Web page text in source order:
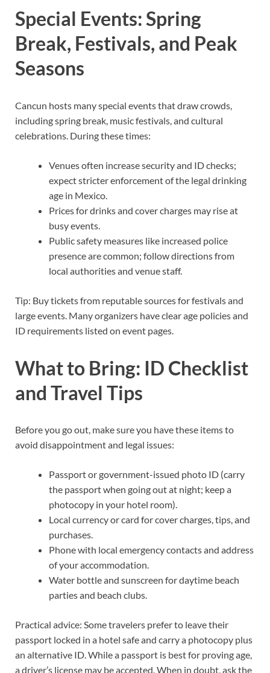
Special Events: Spring
Break, Festivals, and Peak
Seasons
Cancun hosts many special events that draw crowds,
including spring break, music festivals, and cultural
celebrations. During these times:
Venues often increase security and ID checks;
expect stricter enforcement of the legal drinking
age in Mexico.
Prices for drinks and cover charges may rise at
busy events.
Public safety measures like increased police
presence are common; follow directions from
local authorities and venue staff.
Tip: Buy tickets from reputable sources for festivals and
large events. Many organizers have clear age policies and
ID requirements listed on event pages.
What to Bring: ID Checklist
and Travel Tips
Before you go out, make sure you have these items to
avoid disappointment and legal issues:
Passport or government-issued photo ID (carry
the passport when going out at night; keep a
photocopy in your hotel room).
Local currency or card for cover charges, tips, and
purchases.
Phone with local emergency contacts and address
of your accommodation.
Water bottle and sunscreen for daytime beach
parties and beach clubs.
Practical advice: Some travelers prefer to leave their
passport locked in a hotel safe and carry a photocopy plus
an alternative ID. While a passport is best for proving age,
a driver’s license may be accepted. When in doubt, ask the